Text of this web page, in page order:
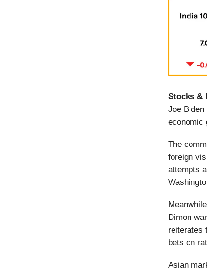
Stocks &
Joe
economic
The
foreign
attempts
Dimon
reiterates
bets on
Asian